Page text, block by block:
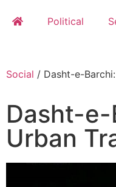
Political
Social / Dasht-e-
Dasht-
Urban